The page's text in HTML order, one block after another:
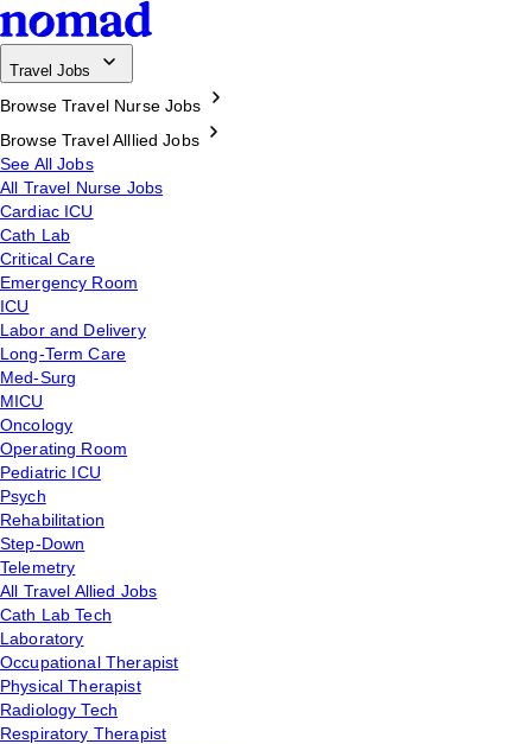
Travel Jobs
Browse Travel Nurse Jobs
Browse Travel Alllied Jobs
See All Jobs
All Travel Nurse Jobs
Cardiac ICU
Cath Lab
Critical Care
Emergency Room
ICU
Labor and Delivery
Long-Term Care
Med-Surg
MICU
Oncology
Operating Room
Pediatric ICU
Psych
Rehabilitation
Step-Down
Telemetry
All Travel Allied Jobs
Cath Lab Tech
Laboratory
Occupational Therapist
Physical Therapist
Radiology Tech
Respiratory Therapist